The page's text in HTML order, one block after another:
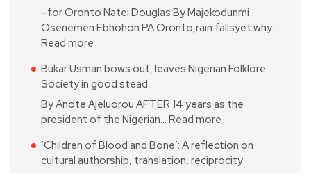
–for Oronto Natei Douglas By Majekodunmi
Oseriemen Ebhohon PA Oronto,rain fallsyet why…
Read more
Bukar Usman bows out, leaves Nigerian Folklore
Society in good stead
By Anote Ajeluorou AFTER 14 years as the
president of the Nigerian… Read more
‘Children of Blood and Bone’: A reflection on
cultural authorship, translation, reciprocity